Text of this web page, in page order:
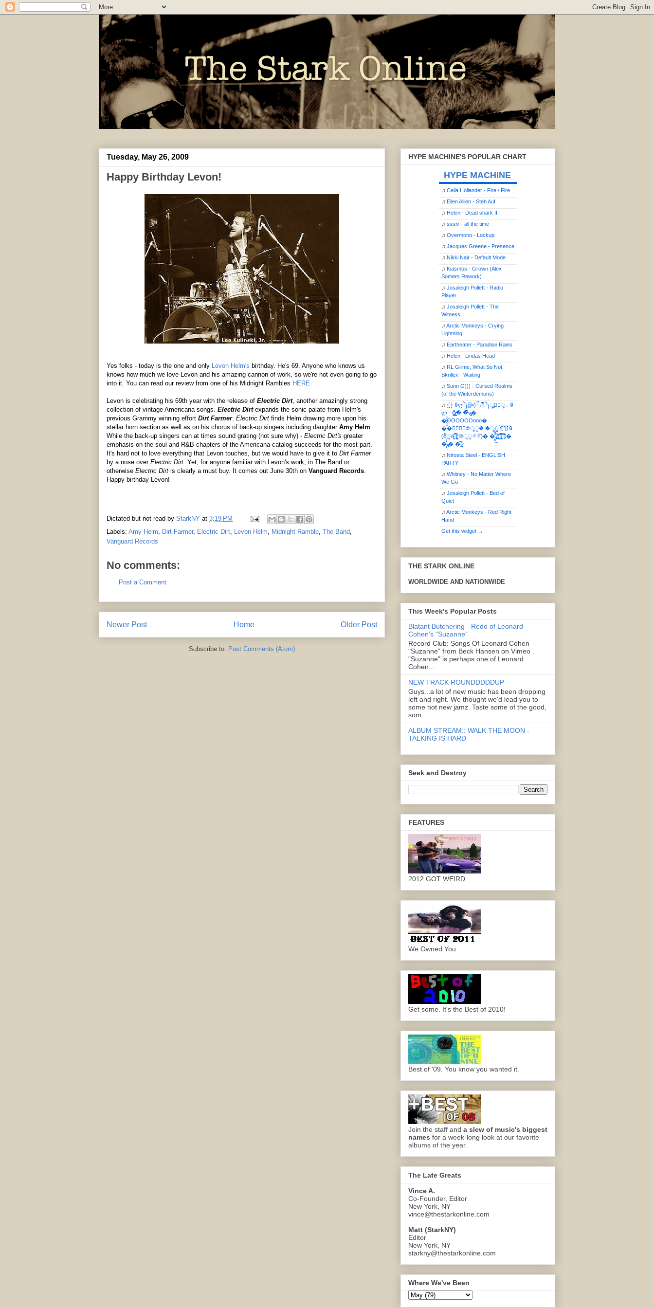
Tuesday, May 26, 2009
Happy Birthday Levon!
Yes folks - today is the one and only Levon Helm's birthday. He's 69. Anyone who knows us
knows how much we love Levon and his amazing cannon of work, so we're not even going to go
into it. You can read our review from one of his Midnight Rambles HERE.
Levon is celebrating his 69th year with the release of Electric Dirt, another amazingly strong
collection of vintage Americana songs. Electric Dirtexpands the sonic palate from Helm's
previous Grammy winning effort Dirt Farmer. Electric Dirt finds Helm drawing more upon his
stellar horn section as well as on his chorus of back-up singers including daughter Amy Helm.
While the back-up singers can at times sound grating (not sure why) - Electric Dirt's greater
emphasis on the soul and R&B chapters of the Americana catalog succeeds for the most part.
It's hard not to love everything that Levon touches, but we would have to give it to Dirt Farmer
by a nose over Electric Dirt. Yet, for anyone familiar with Levon's work, in The Band or
otherwise Electric Dirt is clearly a must buy. It comes out June 30th on Vanguard Records.
Happy birthday Levon!
Dictated but not read by StarkNY at 3:19 PM
Labels: Amy Helm, Dirt Farmer, Electric Dirt, Levon Helm, Midnight Ramble, The Band,
Vanguard Records
No comments:
Post a Comment
Newer Post Older Post
Home
Subscribe to: Post Comments (Atom)
HYPE MACHINE'S POPULAR CHART
HYPE MACHINE
♫ Celia Hollander - Fire / Fire
♫ Ellen Allien - Steh Auf
♫ Helen - Dead shark II
♫ sssiv - all the time
♫ Overmono - Lockup
♫ Jacques Greene - Presence
♫ Nikki Nair - Default Mode
♫ Kiasmos - Grown (Alex
Somers Rework)
♫ Josaleigh Pollett - Radio
Player
♫ Josaleigh Pollett - The
Witness
♫ Arctic Monkeys - Crying
Lightning
♫ Eartheater - Paradise Rains
♫ Helen - Lindas Head
♫ RL Grime, What So Not,
Skrillex - Waiting
♫ Sunn O))) - Cursed Realms
(of the Winterdemons)
♫ ⣎⡇ꉺლ༽இ•̛)ྀ◞ ༎ຶ ༽ৣৢ؞ৢ؞ؖ ꉺ
ლ - (̸̢̛̼̞̭͋ͅ)̸͚̰� �̔̾̀̿͒͂v̴̢͚͚͎�
�̶̞̮͖̑̈́OOOOOOooo�
��⃝☼⃝◉࿃ूੂ� �ूੂੂ ʅ͡͡͡͡͡͡͡͡͡͡͡( )ʃ͡͡͡͡͡͡͡͡͡͡ ꐑ
(ఠీੂȯ̶̞̮͖̑ ̈́̿)̸̳̥̰̜̥̺̐ͅ ࿃ूੂ✧⃛✧⃛)̴� �̜͍̱̋̌͋̓̾̚͜ ̷̨̢̥̅͝ͅ(̸̢̛̼̞ ̭͋ͅ)̸͚̰͛̔̾̀̿͒ ͂:̴͓̞̑̌̂̆̊͋̀:�
�͎̟̯̂̓̌:̶̢͙͙͕� �̩͆(̷̮͍͚̫͚͂
♫ Nirosta Steel - ENGLISH
PARTY
♫ Whitney - No Matter Where
We Go
♫ Josaleigh Pollett - Bed of
Quiet
♫ Arctic Monkeys - Red Right
Hand
Get this widget →
THE STARK ONLINE
WORLDWIDE AND NATIONWIDE
This Week's Popular Posts
Blatant Butchering - Redo of Leonard
Cohen's "Suzanne"
Record Club: Songs Of Leonard Cohen
"Suzanne" from Beck Hansen on Vimeo .
"Suzanne" is perhaps one of Leonard
Cohen...
NEW TRACK ROUNDDDDDUP
Guys...a lot of new music has been dropping
left and right. We thought we'd lead you to
some hot new jamz. Taste some of the good,
som...
ALBUM STREAM:: WALK THE MOON -
TALKING IS HARD
Seek and Destroy
FEATURES
2012 GOT WEIRD
We Owned You
Get some. It's the Best of 2010!
Best of '09. You know you wanted it.
Join the staff and a slew of music's biggest
names for a week-long look at our favorite
albums of the year.
The Late Greats
Vince A.
Co-Founder, Editor
New York, NY
vince@thestarkonline.com
Matt (StarkNY)
Editor
New York, NY
starkny@thestarkonline.com
Where We've Been